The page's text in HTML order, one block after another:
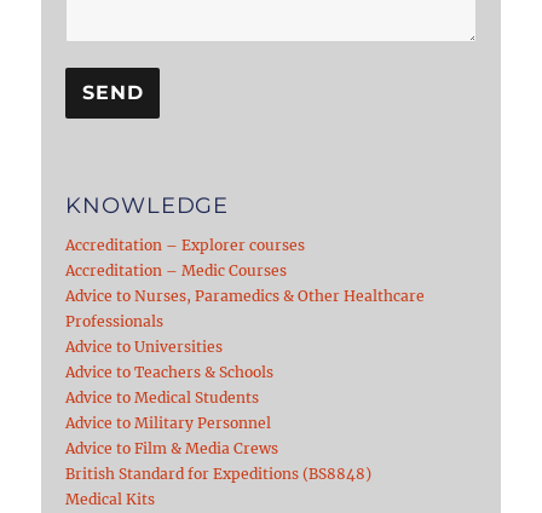
KNOWLEDGE
Accreditation – Explorer courses
Accreditation – Medic Courses
Advice to Nurses, Paramedics & Other Healthcare
Professionals
Advice to Universities
Advice to Teachers & Schools
Advice to Medical Students
Advice to Military Personnel
Advice to Film & Media Crews
British Standard for Expeditions (BS8848)
Medical Kits